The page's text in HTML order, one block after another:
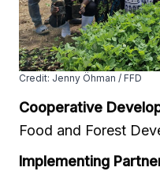
Credit: Jenny Öhman / FFD
Cooperative
Food and Forest
Implementing